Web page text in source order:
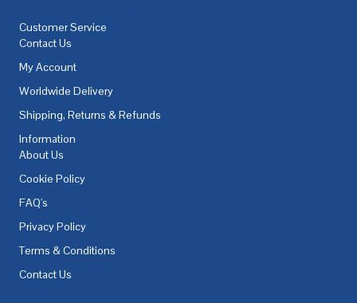
Customer Service
Contact Us
My Account
Worldwide Delivery
Shipping, Returns & Refunds
Information
About Us
Cookie Policy
FAQ's
Privacy Policy
Terms & Conditions
Contact Us